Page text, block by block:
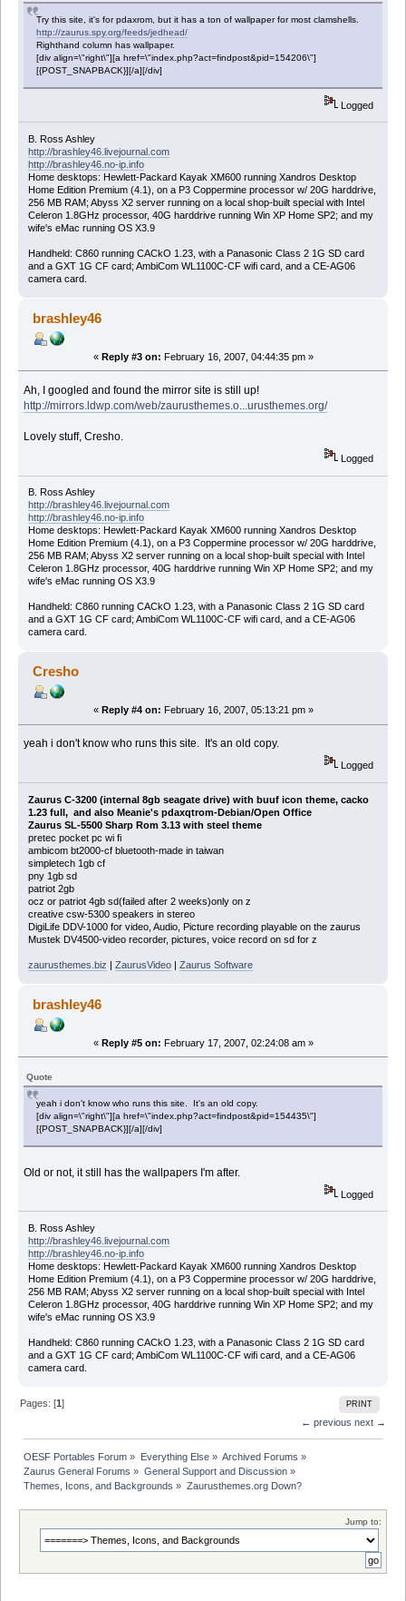
Try this site, it's for pdaxrom, but it has a ton of wallpaper for most clamshells.
http://zaurus.spy.org/feeds/jedhead/
Righthand column has wallpaper.
[div align=\"right\"][a href=\"index.php?act=findpost&pid=154206\"]
[{POST_SNAPBACK}][/a][/div]
Logged
B. Ross Ashley
http://brashley46.livejournal.com
http://brashley46.no-ip.info
Home desktops: Hewlett-Packard Kayak XM600 running Xandros Desktop
Home Edition Premium (4.1), on a P3 Coppermine processor w/ 20G harddrive,
256 MB RAM; Abyss X2 server running on a local shop-built special with Intel
Celeron 1.8GHz processor, 40G harddrive running Win XP Home SP2; and my
wife's eMac running OS X3.9
Handheld: C860 running CACkO 1.23, with a Panasonic Class 2 1G SD card
and a GXT 1G CF card; AmbiCom WL1100C-CF wifi card, and a CE-AG06
camera card.
brashley46
« Reply #3 on: February 16, 2007, 04:44:35 pm »
Ah, I googled and found the mirror site is still up!
http://mirrors.ldwp.com/web/zaurusthemes.o...urusthemes.org/
Lovely stuff, Cresho.
Logged
B. Ross Ashley
http://brashley46.livejournal.com
http://brashley46.no-ip.info
Home desktops: Hewlett-Packard Kayak XM600 running Xandros Desktop
Home Edition Premium (4.1), on a P3 Coppermine processor w/ 20G harddrive,
256 MB RAM; Abyss X2 server running on a local shop-built special with Intel
Celeron 1.8GHz processor, 40G harddrive running Win XP Home SP2; and my
wife's eMac running OS X3.9
Handheld: C860 running CACkO 1.23, with a Panasonic Class 2 1G SD card
and a GXT 1G CF card; AmbiCom WL1100C-CF wifi card, and a CE-AG06
camera card.
Cresho
« Reply #4 on: February 16, 2007, 05:13:21 pm »
yeah i don't know who runs this site. It's an old copy.
Logged
Zaurus C-3200 (internal 8gb seagate drive) with buuf icon theme, cacko
1.23 full, and also Meanie's pdaxqtrom-Debian/Open Office
Zaurus SL-5500 Sharp Rom 3.13 with steel theme
pretec pocket pc wi fi
ambicom bt2000-cf bluetooth-made in taiwan
simpletech 1gb cf
pny 1gb sd
patriot 2gb
ocz or patriot 4gb sd(failed after 2 weeks)only on z
creative csw-5300 speakers in stereo
DigiLife DDV-1000 for video, Audio, Picture recording playable on the zaurus
Mustek DV4500-video recorder, pictures, voice record on sd for z
zaurusthemes.biz | ZaurusVideo| Zaurus Software
brashley46
« Reply #5 on: February 17, 2007, 02:24:08 am »
Quote
yeah i don't know who runs this site. It's an old copy.
[div align=\"right\"][a href=\"index.php?act=findpost&pid=154435\"]
[{POST_SNAPBACK}][/a][/div]
Old or not, it still has the wallpapers I'm after.
Logged
B. Ross Ashley
http://brashley46.livejournal.com
http://brashley46.no-ip.info
Home desktops: Hewlett-Packard Kayak XM600 running Xandros Desktop
Home Edition Premium (4.1), on a P3 Coppermine processor w/ 20G harddrive,
256 MB RAM; Abyss X2 server running on a local shop-built special with Intel
Celeron 1.8GHz processor, 40G harddrive running Win XP Home SP2; and my
wife's eMac running OS X3.9
Handheld: C860 running CACkO 1.23, with a Panasonic Class 2 1G SD card
and a GXT 1G CF card; AmbiCom WL1100C-CF wifi card, and a CE-AG06
camera card.
PRINT
Pages: [1]
← previous next →
OESF Portables Forum » Everything Else» Archived Forums »
Zaurus General Forums » General Support and Discussion»
Themes, Icons, and Backgrounds » Zaurusthemes.org Down?
Jump to: